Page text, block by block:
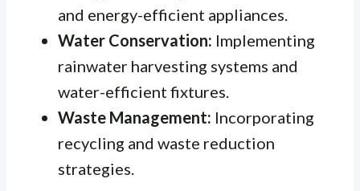
and energy-efficient appliances.
Water Conservation: Implementing
rainwater harvesting systems and
water-efficient fixtures.
Waste Management: Incorporating
recycling and waste reduction
strategies.